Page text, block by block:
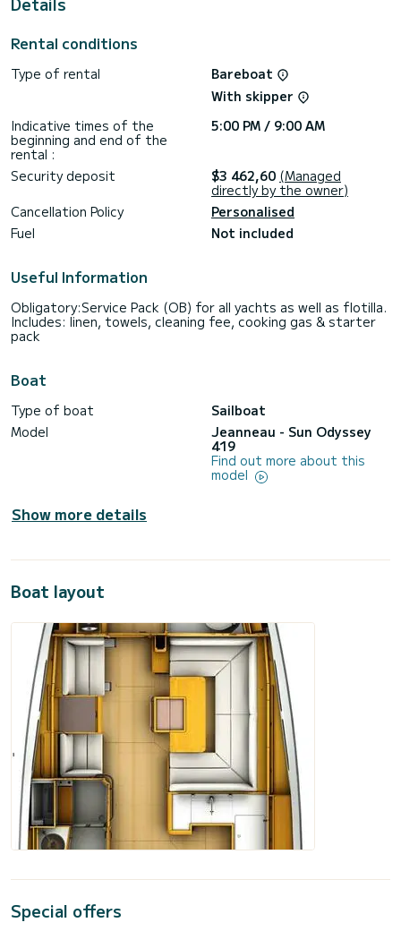
Rental conditions
Type of rental
Bareboat
With skipper
Indicative times of the
beginning and end of the
rental :
5:00 PM / 9:00 AM
Security deposit $3 462,60 (Managed
directly by the owner)
Cancellation Policy
Personalised
Fuel
Not included
Useful Information
Obligatory:Service Pack (OB) for all yachts as well as flotilla.
Includes: linen, towels, cleaning fee, cooking gas & starter
pack
Boat
Type of boat
Sailboat
Model
Jeanneau - Sun Odyssey
419
Find out more about this
model
Show more details
Boat layout
Special offers